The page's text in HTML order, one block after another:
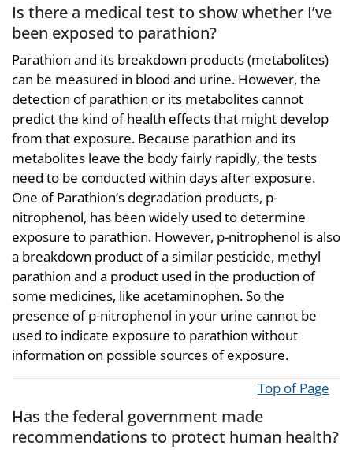
Is there a medical test to show whether I’ve
been exposed to parathion?
Parathion and its breakdown products (metabolites)
can be measured in blood and urine. However, the
detection of parathion or its metabolites cannot
predict the kind of health effects that might develop
from that exposure. Because parathion and its
metabolites leave the body fairly rapidly, the tests
need to be conducted within days after exposure.
One of Parathion’s degradation products, p-
nitrophenol, has been widely used to determine
exposure to parathion. However, p-nitrophenol is also
a breakdown product of a similar pesticide, methyl
parathion and a product used in the production of
some medicines, like acetaminophen. So the
presence of p-nitrophenol in your urine cannot be
used to indicate exposure to parathion without
information on possible sources of exposure.
Top of Page
Has the federal government made
recommendations to protect human health?